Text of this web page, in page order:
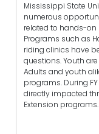
Mississippi State
numerous
related to hands-
Programs such as
riding clinics have
questions. Youth
Adults and youth
programs. During
directly impacted
Extension programs.